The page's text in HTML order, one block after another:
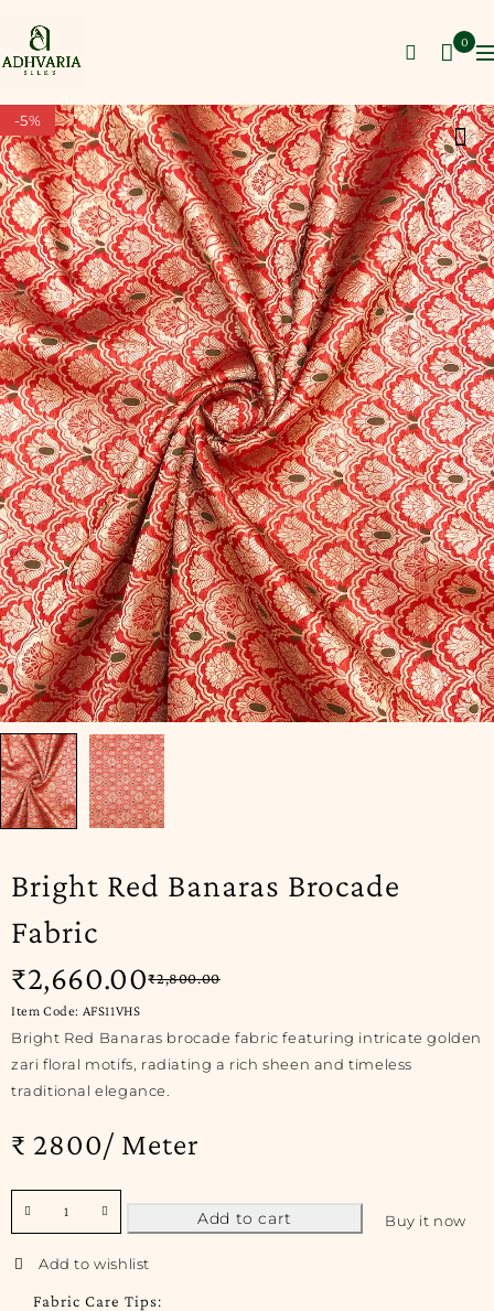
0
-5%
Bright Red Banaras Brocade
Fabric
₹2,800.00
₹2,660.00
Item Code: AFS11VHS
Bright Red Banaras brocade fabric featuring intricate golden
zari floral motifs, radiating a rich sheen and timeless
traditional elegance.
₹ 2800/ Meter
Add to cart Buy it now
Fabric Care Tips: